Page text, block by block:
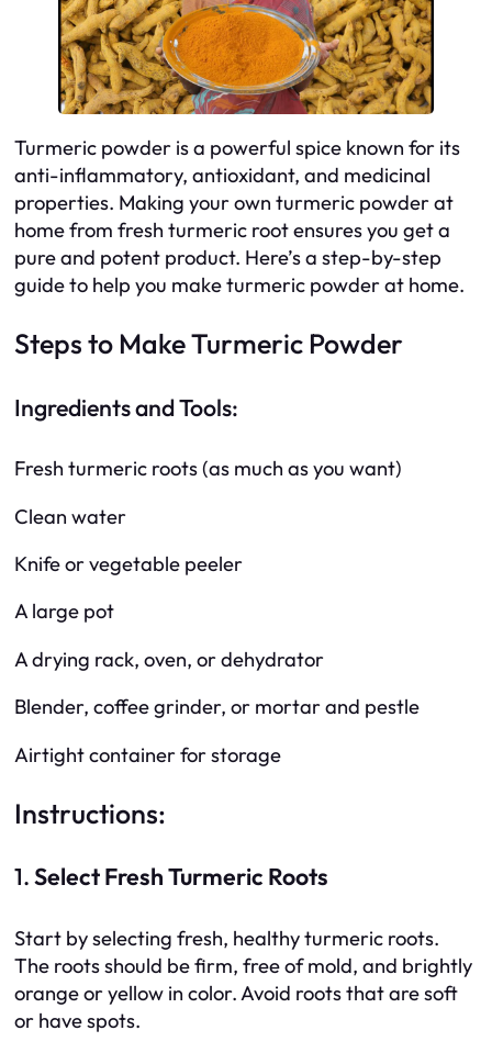
Turmeric powder is a powerful spice known for its
anti-inflammatory, antioxidant, and medicinal
properties. Making your own turmeric powder at
home from fresh turmeric root ensures you get a
pure and potent product. Here’s a step-by-step
guide to help you make turmeric powder at home.
Steps to Make Turmeric Powder
Ingredients and Tools:
Fresh turmeric roots (as much as you want)
Clean water
Knife or vegetable peeler
A large pot
A drying rack, oven, or dehydrator
Blender, coffee grinder, or mortar and pestle
Airtight container for storage
Instructions:
1.Select Fresh Turmeric Roots
Start by selecting fresh, healthy turmeric roots.
The roots should be firm, free of mold, and brightly
orange or yellow in color. Avoid roots that are soft
or have spots.